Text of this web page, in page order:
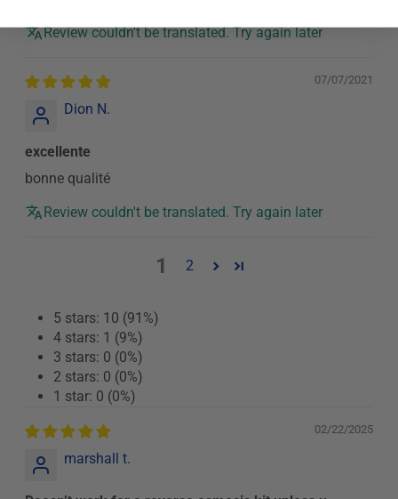
Review couldn't be translated. Try again later
07/07/2021
Dion N.
excellente
bonne qualité
Review couldn't be translated. Try again later
1 2
5 stars: 10 (91%)
4 stars: 1 (9%)
3 stars: 0 (0%)
2 stars: 0 (0%)
1 star: 0 (0%)
02/22/2025
marshall t.